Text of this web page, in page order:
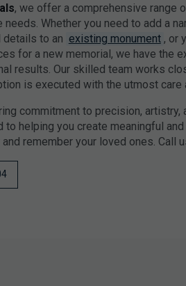
, we offer a comprehensive range
needs. Whether you need to add a
details to an existing monument , or
for a new memorial, we have the
results. Our skilled team works
is executed with the utmost care
commitment to precision,
to helping you create meaningful
remember your loved ones. Call